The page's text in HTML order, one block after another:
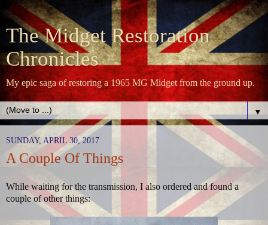
The Midget Restoration
Chronicles
My epic saga of restoring a 1965 MG Midget from the ground up.
▼
SUNDAY, APRIL 30, 2017
A Couple Of Things
While waiting for the transmission, I also ordered and found a
couple of other things: